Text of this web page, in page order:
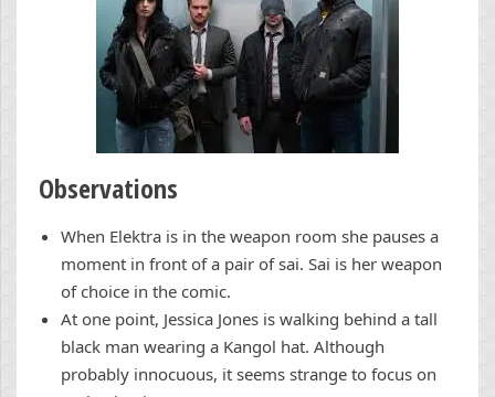
Observations
When Elektra is in the weapon room she pauses a
moment in front of a pair of sai. Sai is her weapon
of choice in the comic.
At one point, Jessica Jones is walking behind a tall
black man wearing a Kangol hat. Although
probably innocuous, it seems strange to focus on